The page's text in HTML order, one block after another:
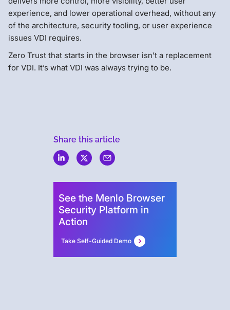
experience, and lower operational overhead, without any
of the architecture, security tooling, or user experience
issues VDI requires.
Zero Trust that starts in the browser isn’t a replacement
for VDI. It’s what VDI was always trying to be.
Share this article
See the Menlo Browser
Security Platform in
Action
Take Self-Guided Demo